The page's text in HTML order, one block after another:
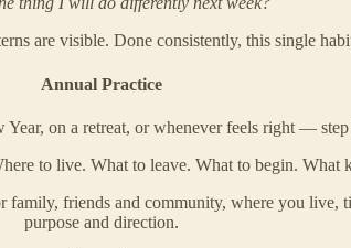
are visible. Done consistently, this single
Annual Practice
on a retreat, or whenever feels right —
to live. What to leave. What to begin.
friends and community, where you live,
purpose and direction.